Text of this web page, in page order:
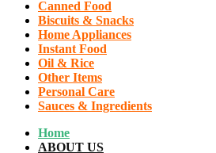
Canned Food
Biscuits & Snacks
Home Appliances
Instant Food
Oil & Rice
Other Items
Personal Care
Sauces & Ingredients
Home
ABOUT US